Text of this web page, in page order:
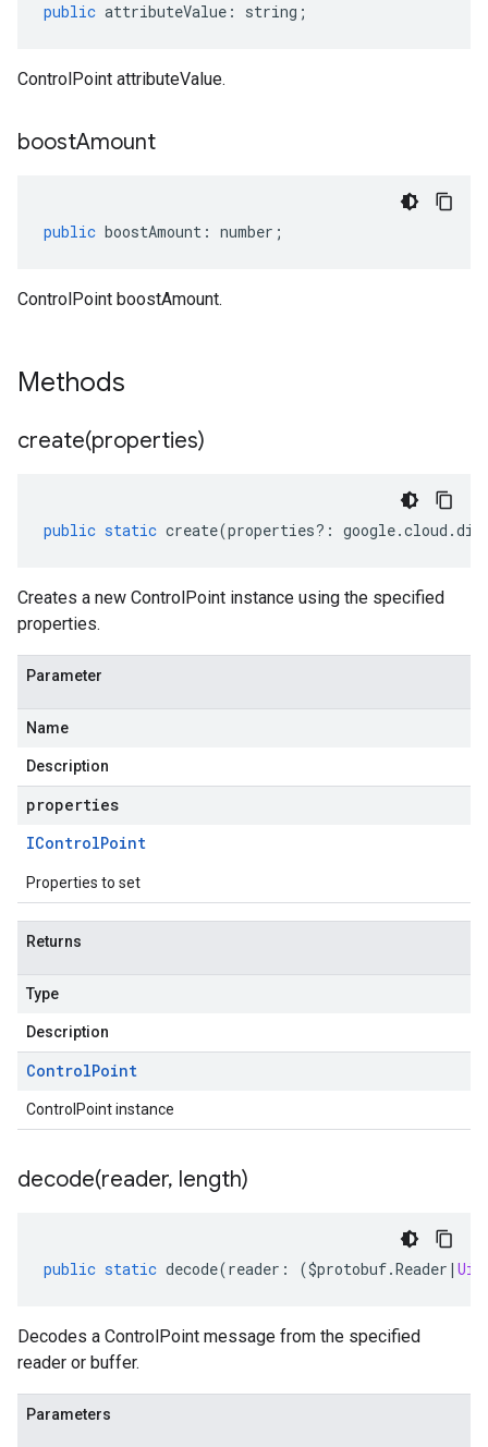
public attributeValue : string ;
ControlPoint attributeValue.
boostAmount
public boostAmount : number ;
ControlPoint boostAmount.
Methods
create(properties)
public static create(properties?: google.cloud .
Creates a new ControlPoint instance using the specified
properties.
Parameter
Name
Description
properties
IControlPoint
Properties to set
Returns
Type
Description
ControlPoint
ControlPoint instance
decode(reader, length)
public static decode(reader : ($protobuf.Reader |
Decodes a ControlPoint message from the specified
reader or buffer.
Parameters